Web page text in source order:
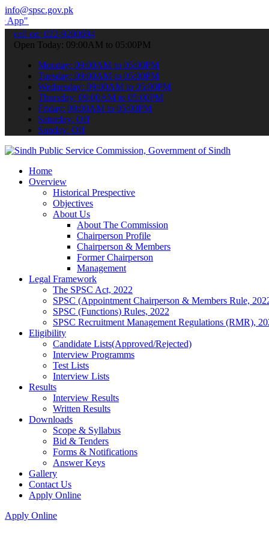
info@spsc.gov.pk
your applications online & stay informed about the latest
call on: 022-9200694
Open Today: 09:00AM to 05:00PM
Monday: 09:00AM to 05:00PM
Tuesday: 09:00AM to 05:00PM
Wednesday: 09:00AM to 05:00PM
Thursday: 09:00AM to 05:00PM
Friday: 09:00AM to 05:00PM
Saturday: Off
Sunday: Off
Home
Overview
Historical Prespective
Objectives
About Us
About The Commission
Chairperson Profile
Chairperson & Members
Former Chairperson
Management
Legal Framework
The SPSC Act, 2022
SPSC (Appointment Chairperson & Members Rule,
SPSC (Functions) Rules, 2022
SPSC Recruitment Management Regulations (RMR),
Eligibility
Candidate Lists(Approved/Rejected)
Interview Programms
Test Lists
Interview Lists
Results
Interview Results
Written Results
Downloads
Scope & Syllabus
Bid & Tenders
Forms & Notifications
Answer Keys
Gallery
Contact Us
Apply Online
Apply Online